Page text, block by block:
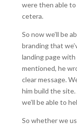
were then able to
cetera.
So now we’ll be
branding that
landing page with
mentioned, he
clear message.
him build the
we’ll be able to
So whether we